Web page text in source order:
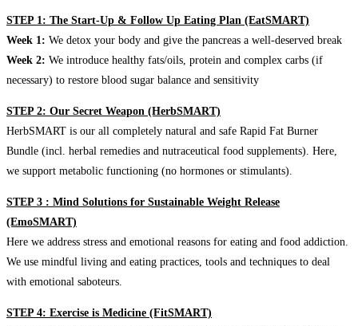
STEP 1: The Start-Up & Follow Up Eating Plan (EatSMART)
Week 1: We detox your body and give the pancreas a well-deserved break
Week 2: We introduce healthy fats/oils, protein and complex carbs (if
necessary) to restore blood sugar balance and sensitivity
STEP 2: Our Secret Weapon (HerbSMART)
HerbSMART is our all completely natural and safe Rapid Fat Burner
Bundle (incl. herbal remedies and nutraceutical food supplements). Here,
we support metabolic functioning (no hormones or stimulants).
STEP 3 : Mind Solutions for Sustainable Weight Release
(EmoSMART)
Here we address stress and emotional reasons for eating and food addiction.
We use mindful living and eating practices, tools and techniques to deal
with emotional saboteurs.
STEP 4: Exercise is Medicine (FitSMART)